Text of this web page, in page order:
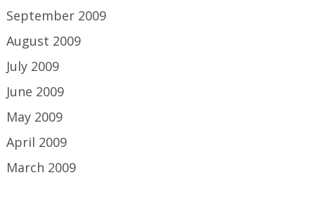
September 2009
August 2009
July 2009
June 2009
May 2009
April 2009
March 2009